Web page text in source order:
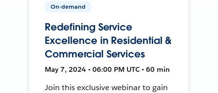
On-demand
Redefining Service
Excellence in Residential &
Commercial Services
May 7, 2024 • 06:00 PM UTC • 60 min
Join this exclusive webinar to gain